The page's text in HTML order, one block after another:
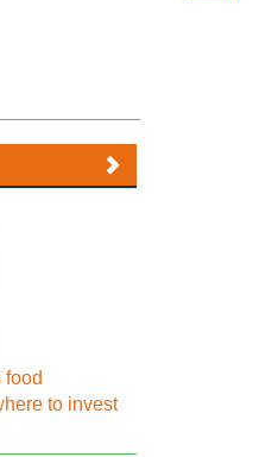
food
to invest